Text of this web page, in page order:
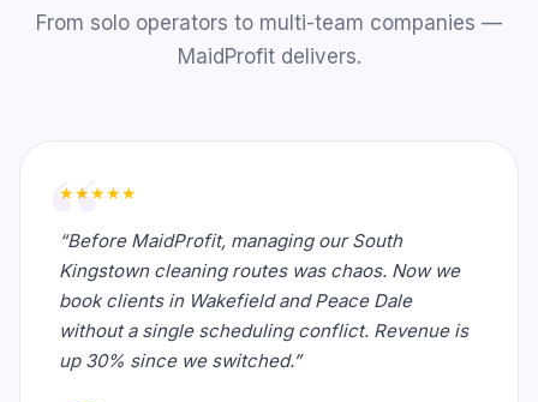
From solo operators to multi-team companies —
MaidProfit delivers.
★★★★★
“Before MaidProfit, managing our South
Kingstown cleaning routes was chaos. Now we
book clients in Wakefield and Peace Dale
without a single scheduling conflict. Revenue is
up 30% since we switched.”